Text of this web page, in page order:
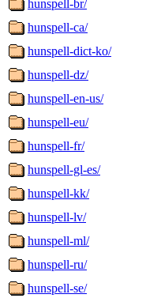
hunspell-br/
hunspell-ca/
hunspell-dict-ko/
hunspell-dz/
hunspell-en-us/
hunspell-eu/
hunspell-fr/
hunspell-gl-es/
hunspell-kk/
hunspell-lv/
hunspell-ml/
hunspell-ru/
hunspell-se/